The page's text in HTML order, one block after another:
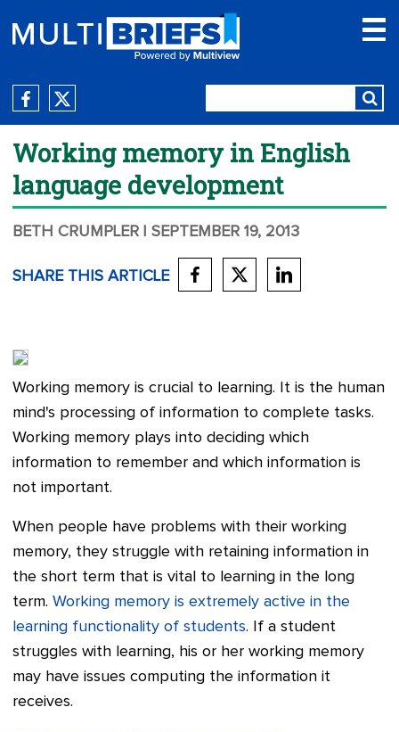
Working memory in English
language development
BETH CRUMPLER | SEPTEMBER 19, 2013
SHARE THIS ARTICLE
Working memory is crucial to learning. It is the human
mind's processing of information to complete tasks.
Working memory plays into deciding which
information to remember and which information is
not important.
When people have problems with their working
memory, they struggle with retaining information in
the short term that is vital to learning in the long
term. Working memory is extremely active in the
learning functionality of students. If a student
struggles with learning, his or her working memory
may have issues computing the information it
receives.